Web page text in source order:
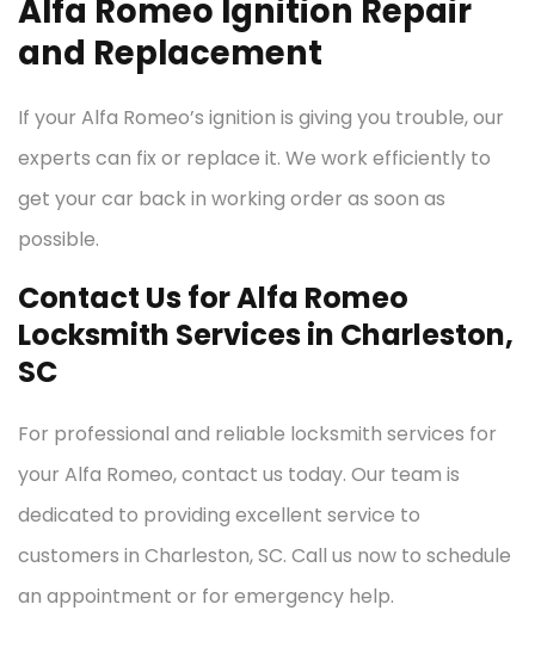
Alfa Romeo Ignition Repair
and Replacement
If your Alfa Romeo’s ignition is giving you trouble, our
experts can fix or replace it. We work efficiently to
get your car back in working order as soon as
possible.
Contact Us for Alfa Romeo
Locksmith Services in Charleston,
SC
For professional and reliable locksmith services for
your Alfa Romeo, contact us today. Our team is
dedicated to providing excellent service to
customers in Charleston, SC. Call us now to schedule
an appointment or for emergency help.